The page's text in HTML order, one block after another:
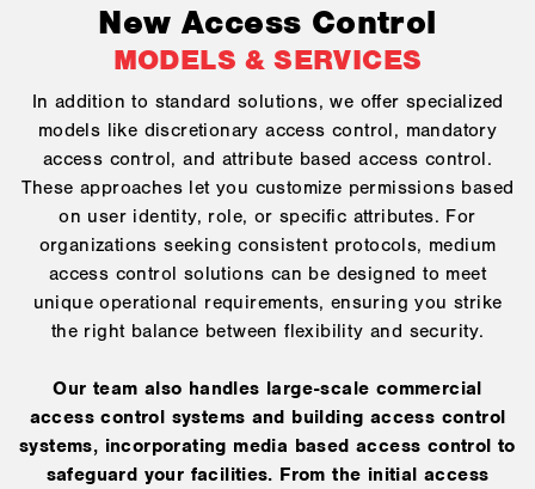
New Access Control
MODELS & SERVICES
In addition to standard solutions, we offer specialized
models like discretionary access control, mandatory
access control, and attribute based access control.
These approaches let you customize permissions based
on user identity, role, or specific attributes. For
organizations seeking consistent protocols, medium
access control solutions can be designed to meet
unique operational requirements, ensuring you strike
the right balance between flexibility and security.
Our team also handles large-scale commercial
access control systems and building access control
systems, incorporating media based access control to
safeguard your facilities. From the initial access